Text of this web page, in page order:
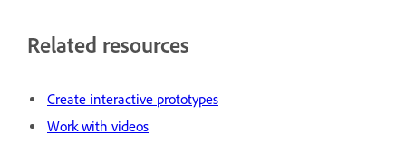
Related resources
Create interactive prototypes
Work with videos